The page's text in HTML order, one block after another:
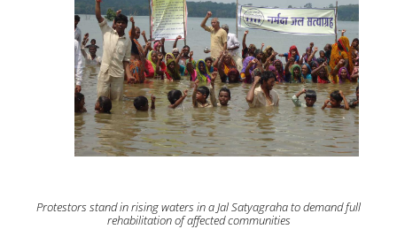
Protestors stand in rising waters in a Jal Satyagrahato demand full
rehabilitation of affected communities